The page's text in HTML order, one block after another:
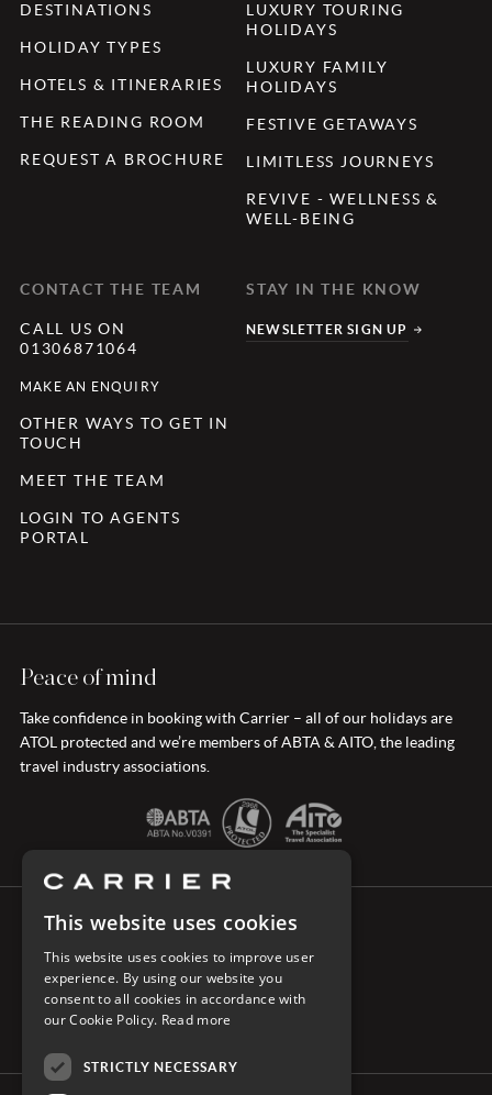
DESTINATIONS
HOLIDAY TYPES
HOTELS & ITINERARIES
THE READING ROOM
REQUEST A BROCHURE
LUXURY TOURING
HOLIDAYS
LUXURY FAMILY
HOLIDAYS
FESTIVE GETAWAYS
LIMITLESS JOURNEYS
REVIVE - WELLNESS &
WELL-BEING
CONTACT THE TEAM
CALL US ON
01306871064
MAKE AN ENQUIRY
OTHER WAYS TO GET IN
TOUCH
MEET THE TEAM
LOGIN TO AGENTS
PORTAL
STAY IN THE KNOW
NEWSLETTER SIGN UP
Peace of mind
Take confidence in booking with Carrier – all of our holidays are
ATOL protected and we’re members of ABTA & AITO, the leading
travel industry associations.
This website uses cookies
This website uses cookies to improve user
experience. By using our website you
consent to all cookies in accordance with
our Cookie Policy. Read more
STRICTLY NECESSARY